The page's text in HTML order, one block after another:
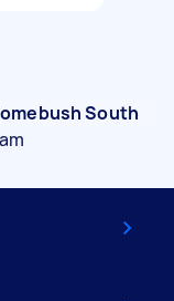
South